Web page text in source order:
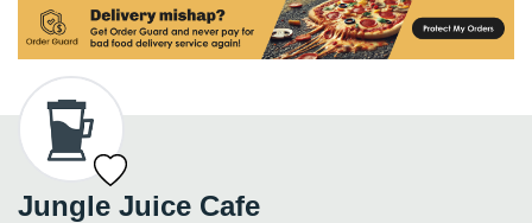
Jungle Juice Cafe